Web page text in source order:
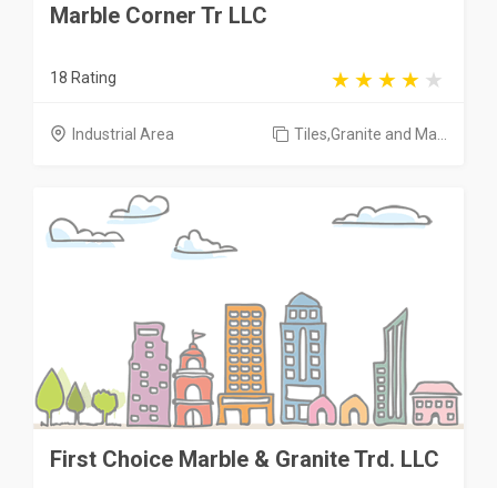
Marble Corner Tr LLC
18 Rating
Industrial Area Tiles,Granite and Ma...
First Choice Marble & Granite Trd. LLC